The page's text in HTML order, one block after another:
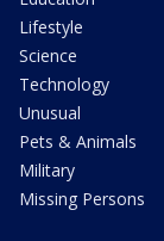
Lifestyle
Science
Technology
Unusual
Pets & Animals
Military
Missing Persons